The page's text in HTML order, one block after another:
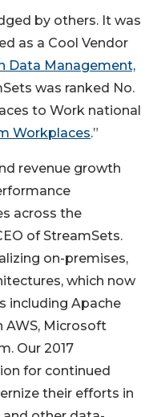
by others. It was
as a Cool Vendor
Data Management,
was ranked No.
to Work national
Workplaces.”
revenue growth
across the
of StreamSets.
on-premises,
which now
including Apache
AWS, Microsoft
Our 2017
for continued
their efforts in